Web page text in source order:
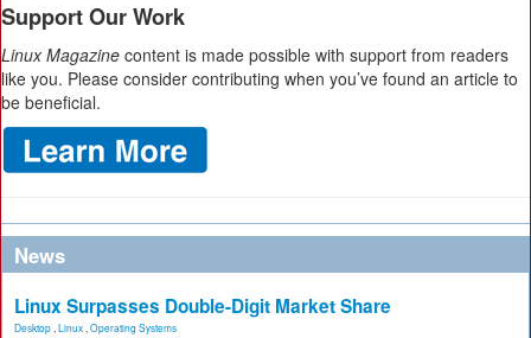
Support Our Work
Linux Magazine content is made possible with support from readers
like you. Please consider contributing when you’ve found an article to
be beneficial.
News
Linux Surpasses Double-Digit Market Share
Desktop Linux Operating Systems